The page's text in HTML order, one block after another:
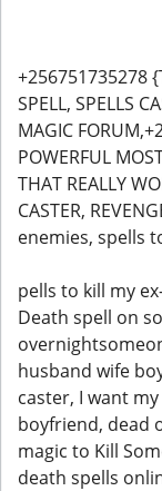
+256751735278
SPELL, SPELLS
MAGIC
POWERFUL
THAT REALLY
CASTER,
enemies, spells
pells to kill my
Death spell on
husband wife
caster, I want
boyfriend, dead
magic to Kill
death spells